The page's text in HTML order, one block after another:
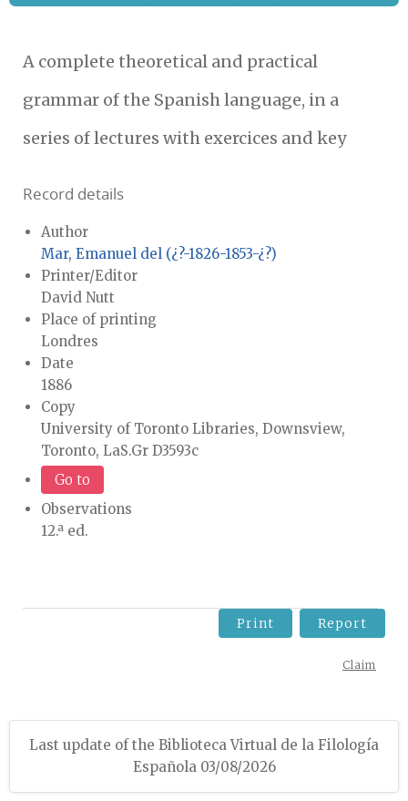
A complete theoretical and practical
grammar of the Spanish language, in a
series of lectures with exercices and key
Record details
Author
Mar, Emanuel del (¿?-1826-1853-¿?)
Printer/Editor
David Nutt
Place of printing
Londres
Date
1886
Copy
University of Toronto Libraries, Downsview,
Toronto, LaS.Gr D3593c
Go to
Observations
12.ª ed.
Print Report
Claim
Last update of the Biblioteca Virtual de la Filología
Española 03/08/2026